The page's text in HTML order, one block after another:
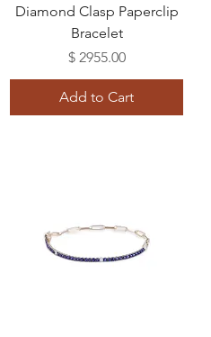
Diamond Clasp Paperclip
Bracelet
Price
$ 2955.00
Add to Cart